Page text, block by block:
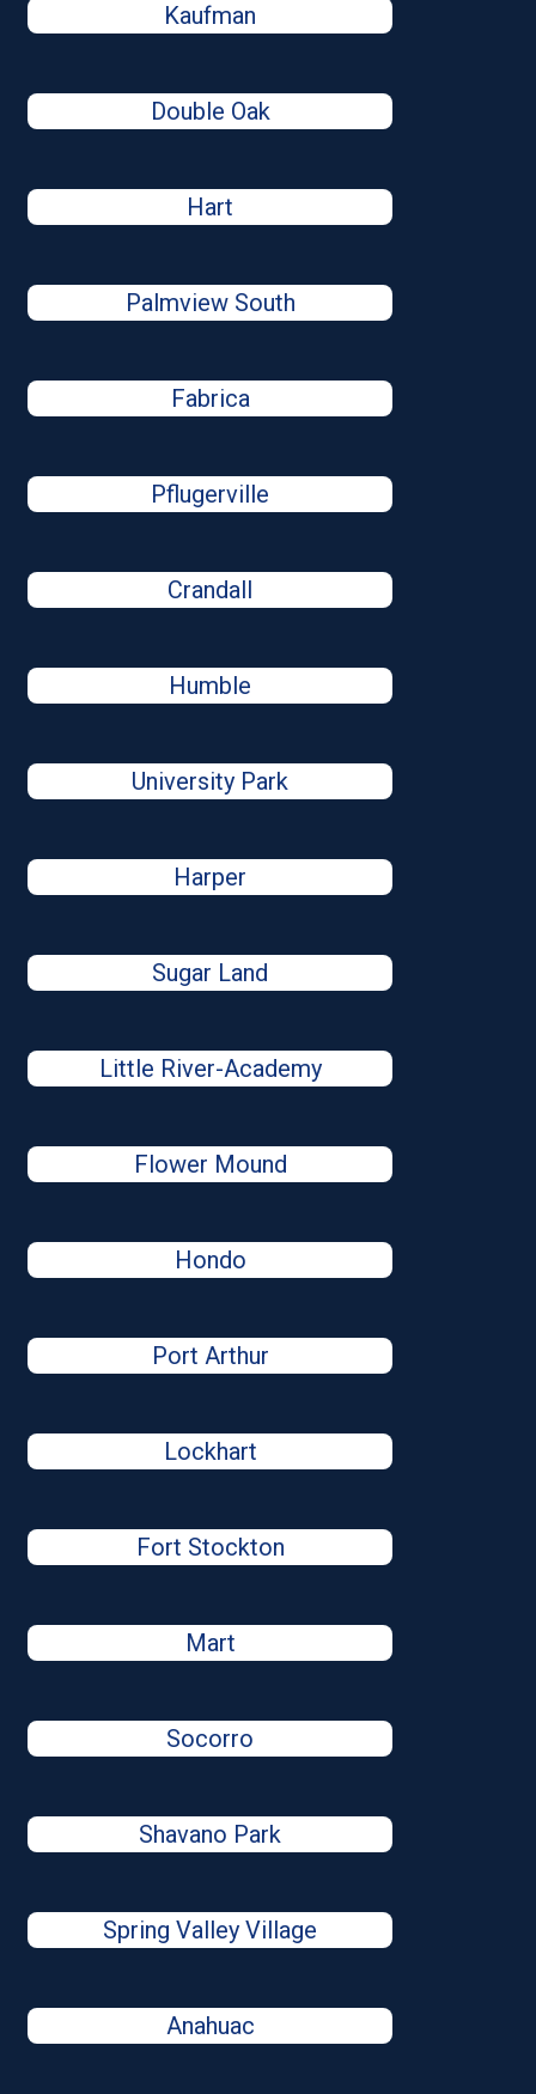
Kaufman
Double Oak
Hart
Palmview South
Fabrica
Pflugerville
Crandall
Humble
University Park
Harper
Sugar Land
Little River-Academy
Flower Mound
Hondo
Port Arthur
Lockhart
Fort Stockton
Mart
Socorro
Shavano Park
Spring Valley Village
Anahuac